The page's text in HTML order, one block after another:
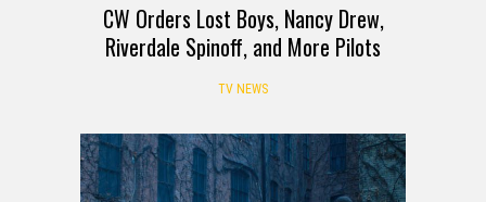
CW Orders Lost Boys, Nancy Drew,
Riverdale Spinoff, and More Pilots
TV NEWS